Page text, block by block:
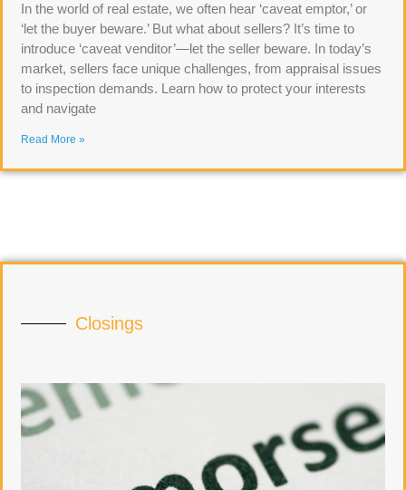
In the world of real estate, we often hear ‘caveat emptor,’ or
‘let the buyer beware.’ But what about sellers? It’s time to
introduce ‘caveat venditor’—let the seller beware. In today’s
market, sellers face unique challenges, from appraisal issues
to inspection demands. Learn how to protect your interests
and navigate
Read More »
Closings